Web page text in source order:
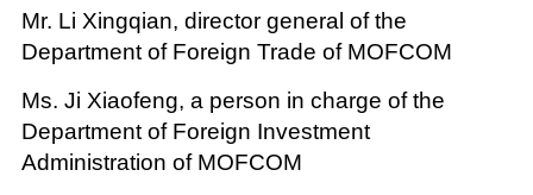
Mr. Li Xingqian, director general of the
Department of Foreign Trade of MOFCOM
Ms. Ji Xiaofeng, a person in charge of the
Department of Foreign Investment
Administration of MOFCOM